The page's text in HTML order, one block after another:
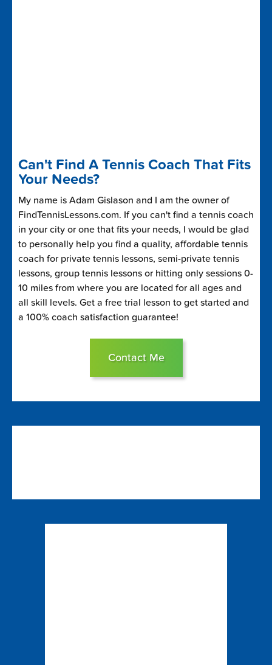
Can't Find A Tennis Coach That Fits
Your Needs?
My name is Adam Gislason and I am the owner of
FindTennisLessons.com. If you can't find a tennis coach
in your city or one that fits your needs, I would be glad
to personally help you find a quality, affordable tennis
coach for private tennis lessons, semi-private tennis
lessons, group tennis lessons or hitting only sessions 0-
10 miles from where you are located for all ages and
all skill levels. Get a free trial lesson to get started and
a 100% coach satisfaction guarantee!
Contact Me